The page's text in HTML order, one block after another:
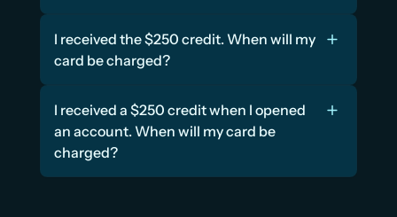
I received the $250 credit. When will my
card be charged?
I received a $250 credit when I opened
an account. When will my card be
charged?